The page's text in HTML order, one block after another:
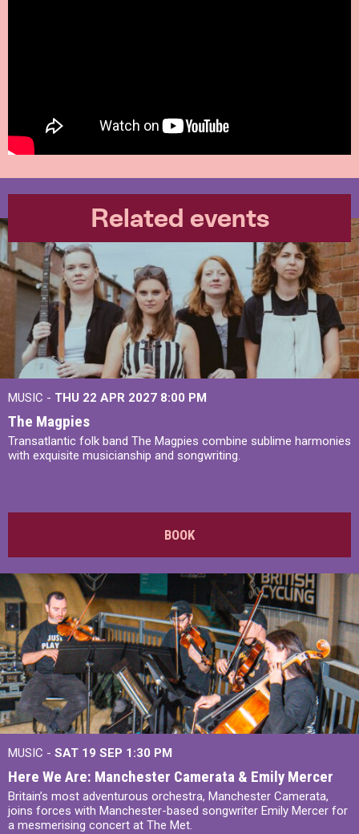
Related events
MUSIC - THU 22 APR 2027 8:00 PM
The Magpies
Transatlantic folk band The Magpies combine sublime harmonies
with exquisite musicianship and songwriting.
BOOK
MUSIC - SAT 19 SEP 1:30 PM
Here We Are: Manchester Camerata & Emily Mercer
Britain’s most adventurous orchestra, Manchester Camerata,
joins forces with Manchester-based songwriter Emily Mercer for
a mesmerising concert at The Met.